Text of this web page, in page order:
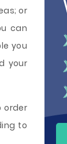
or
can
you
your
order
to